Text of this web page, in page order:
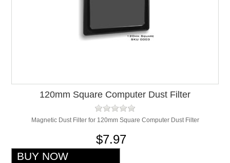
120mm Square Computer Dust Filter
Magnetic Dust Filter for 120mm Square Computer Dust Filter
$7.97